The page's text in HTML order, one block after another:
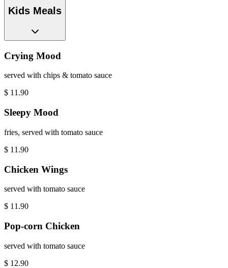
Kids Meals
Crying Mood
served with chips & tomato sauce
$ 11.90
Sleepy Mood
fries, served with tomato sauce
$ 11.90
Chicken Wings
served with tomato sauce
$ 11.90
Pop-corn Chicken
served with tomato sauce
$ 12.90